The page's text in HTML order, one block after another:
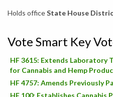
Holds officeState House
Vote Smart Key
HF 3615: Extends Laboratory
for Cannabis and Hemp
HF 4757: Amends Previously
HF 100: Establishes Cannabis